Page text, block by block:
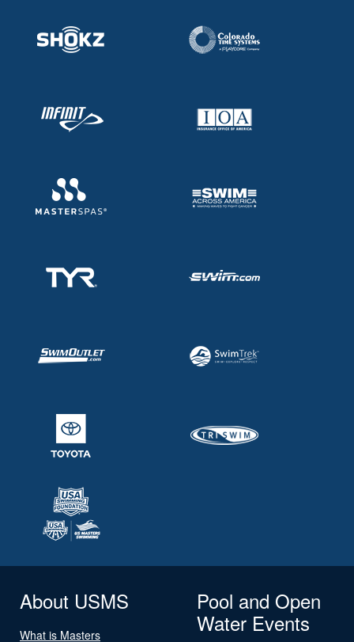
About USMS
What is Masters
Pool and Open
Water Events